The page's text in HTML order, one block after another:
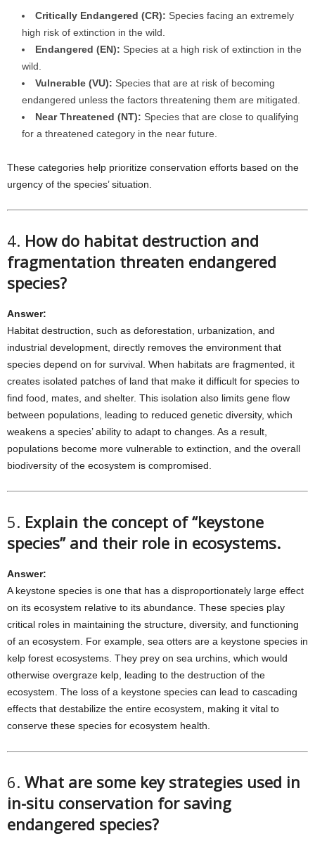
Critically Endangered (CR): Species facing an extremely
high risk of extinction in the wild.
Endangered (EN): Species at a high risk of extinction in the
wild.
Vulnerable (VU): Species that are at risk of becoming
endangered unless the factors threatening them are mitigated.
Near Threatened (NT): Species that are close to qualifying
for a threatened category in the near future.
These categories help prioritize conservation efforts based on the
urgency of the species’ situation.
4. How do habitat destruction and
fragmentation threaten endangered
species?
Answer:
Habitat destruction, such as deforestation, urbanization, and
industrial development, directly removes the environment that
species depend on for survival. When habitats are fragmented, it
creates isolated patches of land that make it difficult for species to
find food, mates, and shelter. This isolation also limits gene flow
between populations, leading to reduced genetic diversity, which
weakens a species’ ability to adapt to changes. As a result,
populations become more vulnerable to extinction, and the overall
biodiversity of the ecosystem is compromised.
5. Explain the concept of “keystone
species” and their role in ecosystems.
Answer:
A keystone species is one that has a disproportionately large effect
on its ecosystem relative to its abundance. These species play
critical roles in maintaining the structure, diversity, and functioning
of an ecosystem. For example, sea otters are a keystone species in
kelp forest ecosystems. They prey on sea urchins, which would
otherwise overgraze kelp, leading to the destruction of the
ecosystem. The loss of a keystone species can lead to cascading
effects that destabilize the entire ecosystem, making it vital to
conserve these species for ecosystem health.
6. What are some key strategies used in
in-situ conservation for saving
endangered species?